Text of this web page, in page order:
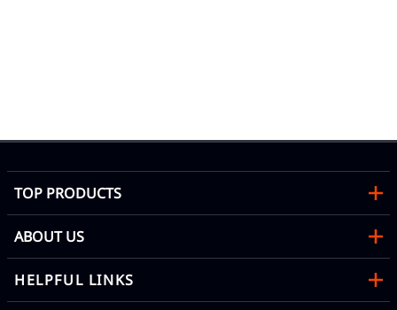
TOP PRODUCTS
ABOUT US
HELPFUL LINKS